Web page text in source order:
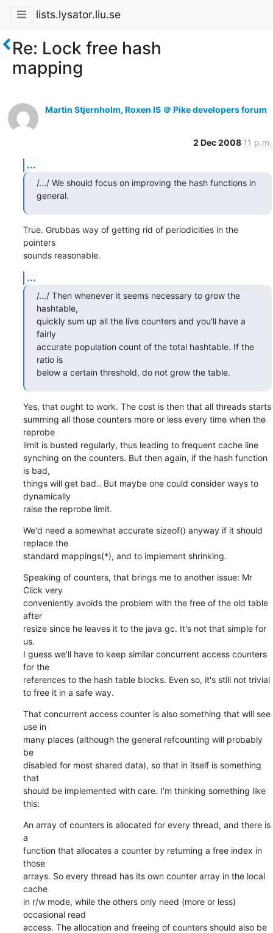
lists.lysator.liu.se
Re: Lock free hash
mapping
Martin Stjernholm, Roxen IS ＠ Pike developers forum
2 Dec 2008 11 p.m.
...
/.../ We should focus on improving the hash functions in
general.
True. Grubbas way of getting rid of periodicities in the
pointers
sounds reasonable.
...
/.../ Then whenever it seems necessary to grow the
hashtable,
quickly sum up all the live counters and you'll have a
fairly
accurate population count of the total hashtable. If the
ratio is
below a certain threshold, do not grow the table.
Yes, that ought to work. The cost is then that all threads starts
summing all those counters more or less every time when the
reprobe
limit is busted regularly, thus leading to frequent cache line
synching on the counters. But then again, if the hash function
is bad,
things will get bad.. But maybe one could consider ways to
dynamically
raise the reprobe limit.
We'd need a somewhat accurate sizeof() anyway if it should
replace the
standard mappings(*), and to implement shrinking.
Speaking of counters, that brings me to another issue: Mr
Click very
conveniently avoids the problem with the free of the old table
after
resize since he leaves it to the java gc. It's not that simple for
us.
I guess we'll have to keep similar concurrent access counters
for the
references to the hash table blocks. Even so, it's still not trivial
to free it in a safe way.
That concurrent access counter is also something that will see
use in
many places (although the general refcounting will probably
be
disabled for most shared data), so that in itself is something
that
should be implemented with care. I'm thinking something like
this:
An array of counters is allocated for every thread, and there is
a
function that allocates a counter by returning a free index in
those
arrays. So every thread has its own counter array in the local
cache
in r/w mode, while the others only need (more or less)
occasional read
access. The allocation and freeing of counters should also be